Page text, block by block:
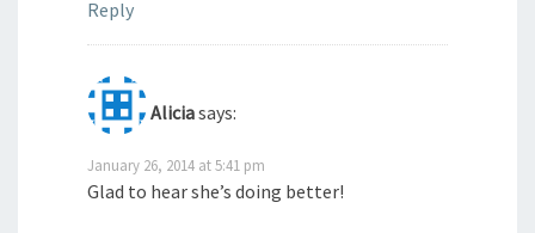
Reply
Aliciasays:
January 26, 2014 at 5:41 pm
Glad to hear she’s doing better!